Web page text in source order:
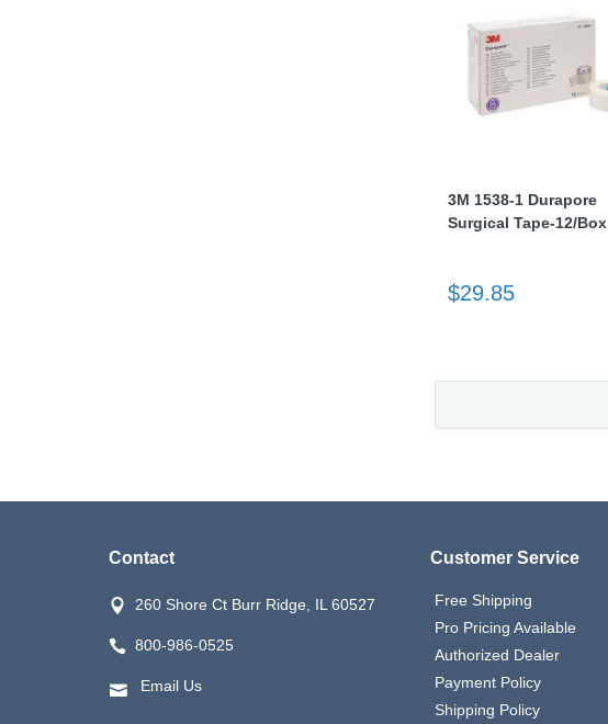
3M 1538-1 Durapore
Surgical Tape-12/Box
$29.85
Contact
260 Shore Ct Burr Ridge, IL 60527
800-986-0525
Email Us
Customer Service
Free Shipping
Pro Pricing Available
Authorized Dealer
Payment Policy
Shipping Policy